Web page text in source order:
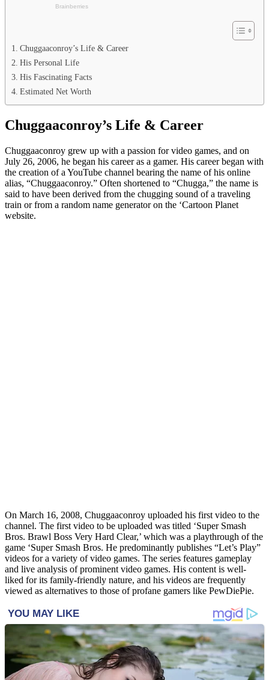
Chuggaaconroy’s Life & Career
His Personal Life
His Fascinating Facts
Estimated Net Worth
Chuggaaconroy’s Life & Career
Chuggaaconroy grew up with a passion for video games, and on
July 26, 2006, he began his career as a gamer. His career began with
the creation of a YouTube channel bearing the name of his online
alias, “Chuggaaconroy.” Often shortened to “Chugga,” the name is
said to have been derived from the chugging sound of a traveling
train or from a random name generator on the ‘Cartoon Planet
website.
On March 16, 2008, Chuggaaconroy uploaded his first video to the
channel. The first video to be uploaded was titled ‘Super Smash
Bros. Brawl Boss Very Hard Clear,’ which was a playthrough of the
game ‘Super Smash Bros. He predominantly publishes “Let’s Play”
videos for a variety of video games. The series features gameplay
and live analysis of prominent video games. His content is well-
liked for its family-friendly nature, and his videos are frequently
viewed as alternatives to those of profane gamers like PewDiePie.